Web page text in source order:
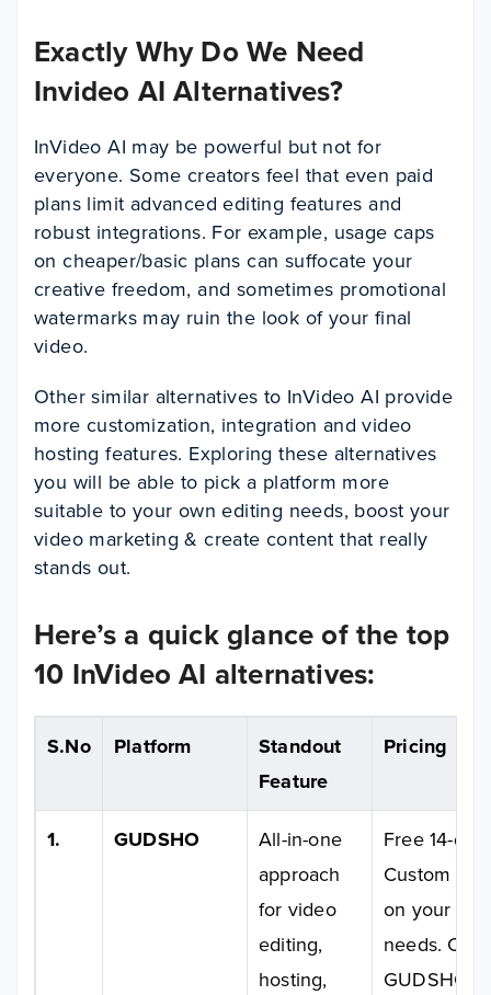
Exactly Why Do We Need
Invideo AI Alternatives?
InVideo AI may be powerful but not for
everyone. Some creators feel that even paid
plans limit advanced editing features and
robust integrations. For example, usage caps
on cheaper/basic plans can suffocate your
creative freedom, and sometimes promotional
watermarks may ruin the look of your final
video.
Other similar alternatives to InVideo AI provide
more customization, integration and video
hosting features. Exploring these alternatives
you will be able to pick a platform more
suitable to your own editing needs, boost your
video marketing & create content that really
stands out.
Here’s a quick glance of the top
10 InVideo AI alternatives:
S.No Platform
Standout
Feature
Pricing
1. GUDSHO
All-in-one
approach
for video
editing,
hosting,
Free 14-
Custom
on your
needs.
GUDSHO